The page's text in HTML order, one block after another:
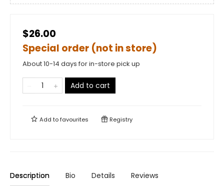
$26.00
Special order (not in store)
About 10-14 days for in-store pick up
Add to cart
Add tofavourites Registry
Description Bio Details Reviews